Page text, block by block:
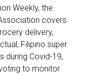
Weekly, the
covers
delivery,
Filipino super
during Covid-19,
to monitor